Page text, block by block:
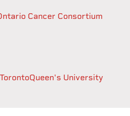
Cancer Consortium
Queen's University